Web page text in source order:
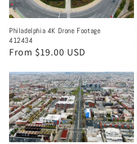
Philadelphia 4K Drone Footage
412434
Regular
From $19.00 USD